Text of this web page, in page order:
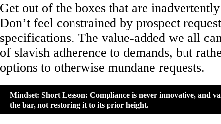
Get out of the boxes that are
Don’t feel constrained by prospect
specifications. The value-added we all
of slavish adherence to demands, but
options to otherwise mundane requests.
Mindset: Short Lesson: Compliance is never innovative, and
the bar, not restoring it to its prior height.